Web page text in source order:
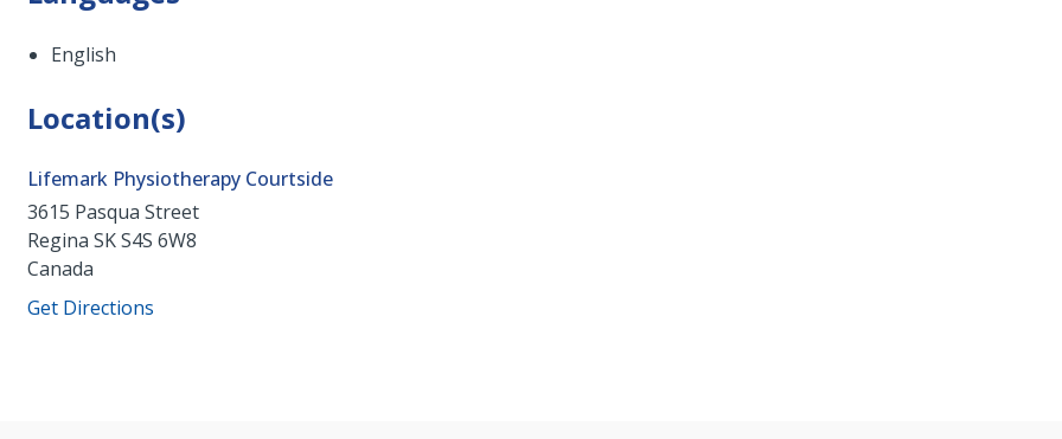
English
Location(s)
Lifemark Physiotherapy Courtside
3615 Pasqua Street
Regina SKS4S 6W8
Canada
Get Directions